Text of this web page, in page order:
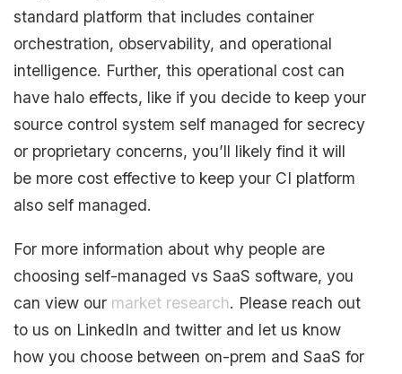
standard platform that includes container
orchestration, observability, and operational
intelligence. Further, this operational cost can
have halo effects, like if you decide to keep your
source control system self managed for secrecy
or proprietary concerns, you’ll likely find it will
be more cost effective to keep your CI platform
also self managed.
For more information about why people are
choosing self-managed vs SaaS software, you
can view our market research. Please reach out
to us on LinkedIn and twitter and let us know
how you choose between on-prem and SaaS for